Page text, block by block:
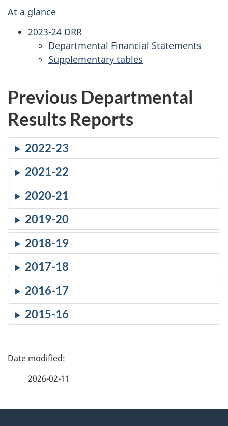
At a glance
2023-24 DRR
Departmental Financial Statements
Supplementary tables
Previous Departmental
Results Reports
2022-23
2021-22
2020-21
2019-20
2018-19
2017-18
2016-17
2015-16
P
2026-02-11